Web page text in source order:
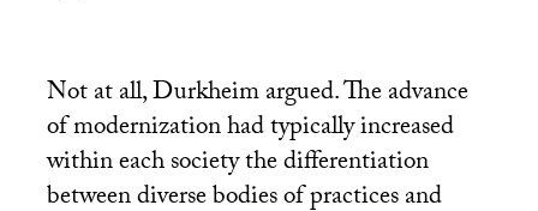
Not at all, Durkheim argued. The advance
of modernization had typically increased
within each society the differentiation
between diverse bodies of practices and